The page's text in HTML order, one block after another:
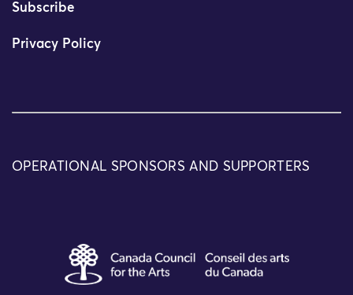
Subscribe
Privacy Policy
OPERATIONAL SPONSORS AND SUPPORTERS